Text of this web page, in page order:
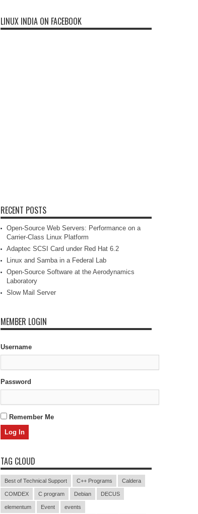
LINUX INDIA ON FACEBOOK
RECENT POSTS
Open-Source Web Servers: Performance on a
Carrier-Class Linux Platform
Adaptec SCSI Card under Red Hat 6.2
Linux and Samba in a Federal Lab
Open-Source Software at the Aerodynamics
Laboratory
Slow Mail Server
MEMBER LOGIN
Username
Password
Remember Me
TAG CLOUD
Best of Technical Support C++ Programs Caldera
COMDEX C program Debian DECUS
elementum Event events